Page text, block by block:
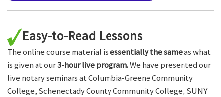
Easy-to-Read Lessons
The online course material isessentially the sameas what
is given at our3-hour live program.We have presented our
live notary seminars at Columbia-Greene Community
College, Schenectady County Community College, SUNY